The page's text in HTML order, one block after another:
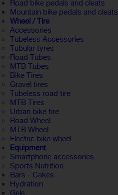
Road bike pedals and cleats
Mountain bike pedals and cleats
Wheel / Tire
Accessories
Tubeless Accessories
Tubular tyres
Road Tubes
MTB Tubes
Bike Tires
Gravel tires
Tubeless road tire
MTB Tires
Urban bike tire
Road Wheel
MTB Wheel
Electric bike wheel
Equipment
Smartphone accessories
Sports Nutrition
Bars - Cakes
Hydration
Gels